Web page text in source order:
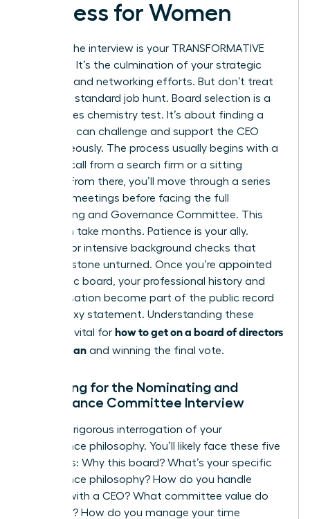
Process for Women
Landing the interview is your TRANSFORMATIVE
moment. It’s the culmination of your strategic
branding and networking efforts. But don’t treat
this like a standard job hunt. Board selection is a
high-stakes chemistry test. It’s about finding a
peer who can challenge and support the CEO
simultaneously. The process usually begins with a
discreet call from a search firm or a sitting
director. From there, you’ll move through a series
of 1-on-1 meetings before facing the full
Nominating and Governance Committee. This
cycle can take months. Patience is your ally.
Prepare for intensive background checks that
leave no stone unturned. Once you’re appointed
to a public board, your professional history and
compensation become part of the public record
in the proxy statement. Understanding these
stages is vital for how to get on a board of directors
as a woman and winning the final vote.
Preparing for the Nominating and
Governance Committee Interview
Expect a rigorous interrogation of your
governance philosophy. You’ll likely face these five
questions: Why this board? What’s your specific
governance philosophy? How do you handle
conflict with a CEO? What committee value do
you bring? How do you manage your time